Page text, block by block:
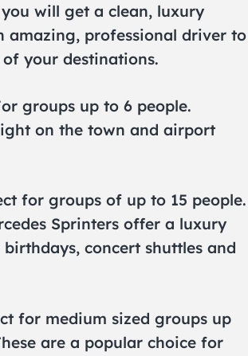
will get a clean, luxury
amazing, professional driver to
your destinations.
groups up to 6 people.
on the town and airport
for groups of up to 15 people.
Sprinters offer a luxury
concert shuttles and
for medium sized groups up
are a popular choice for